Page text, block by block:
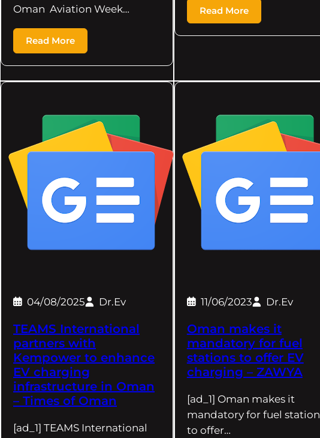
Oman Aviation Week…
Read More
Read More
04/08/2025 Dr.Ev
TEAMS International
partners with
Kempower to enhance
EV charging
infrastructure in Oman
– Times of Oman
[ad_1] TEAMS International
11/06/2023 Dr.Ev
Oman makes it
mandatory for fuel
stations to offer EV
charging – ZAWYA
[ad_1] Oman makes it
mandatory for fuel
to offer…